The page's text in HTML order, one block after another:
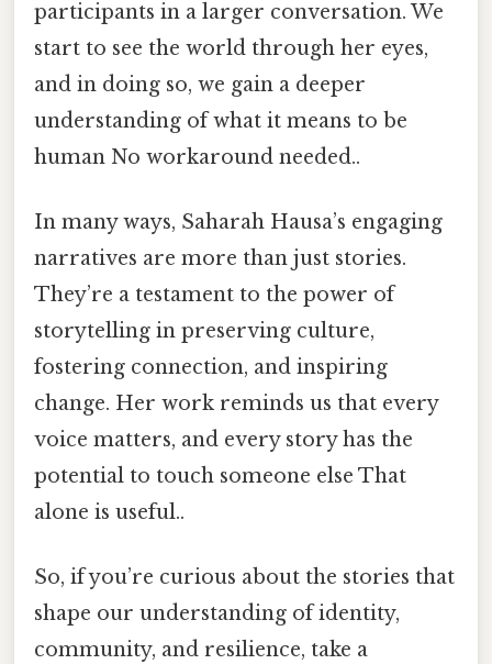
participants in a larger conversation. We
start to see the world through her eyes,
and in doing so, we gain a deeper
understanding of what it means to be
human No workaround needed..
In many ways, Saharah Hausa’s engaging
narratives are more than just stories.
They’re a testament to the power of
storytelling in preserving culture,
fostering connection, and inspiring
change. Her work reminds us that every
voice matters, and every story has the
potential to touch someone else That
alone is useful..
So, if you’re curious about the stories that
shape our understanding of identity,
community, and resilience, take a